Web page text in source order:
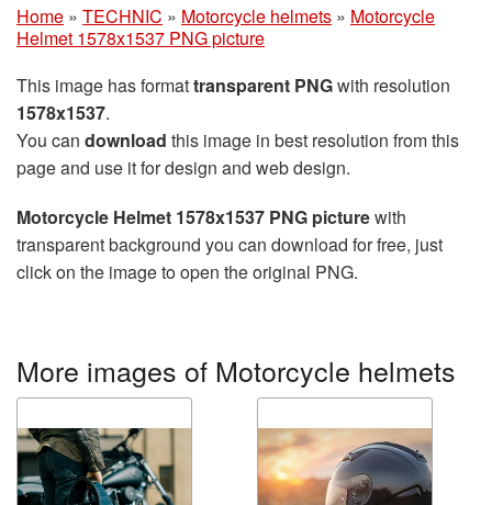
Home » TECHNIC » Motorcycle helmets » Motorcycle
Helmet 1578x1537 PNG picture
This image has formattransparent PNGwith resolution
1578x1537.
You can download this image in best resolution from this
page and use it for design and web design.
Motorcycle Helmet 1578x1537 PNG picturewith
transparent background you can download for free, just
click on the image to open the original PNG.
More images of Motorcycle helmets